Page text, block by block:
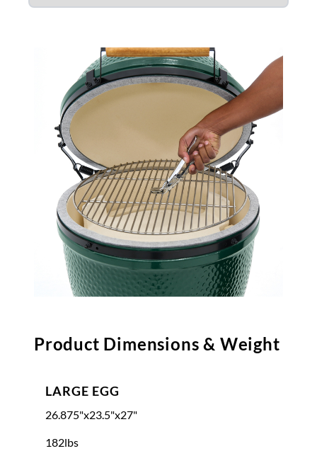
Product Dimensions & Weight
LARGE EGG
26.875"x23.5"x27"
182lbs